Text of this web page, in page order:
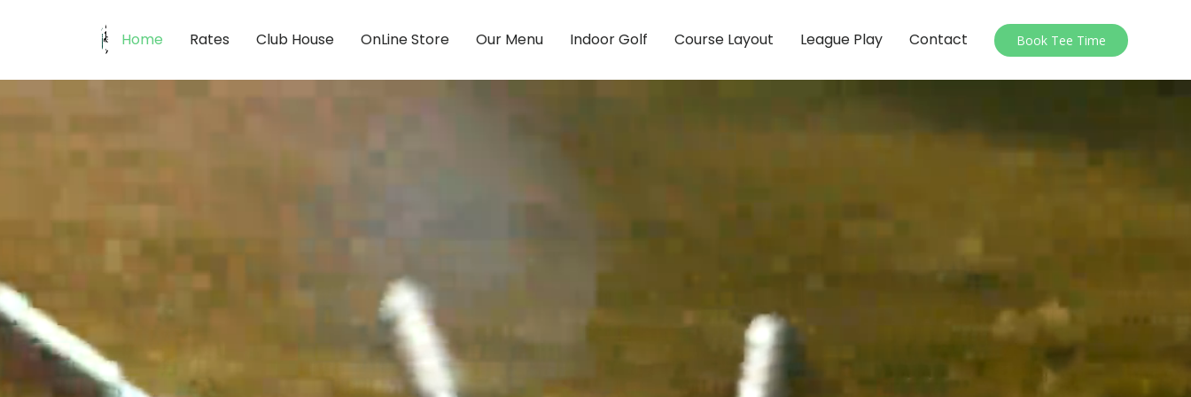
Home Rates Club House OnLine Store Our Menu Indoor Golf Course Layout League Play Contact Book Tee Time